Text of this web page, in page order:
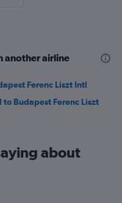
another airline
Ferenc Liszt Intl
Budapest Ferenc Liszt
about